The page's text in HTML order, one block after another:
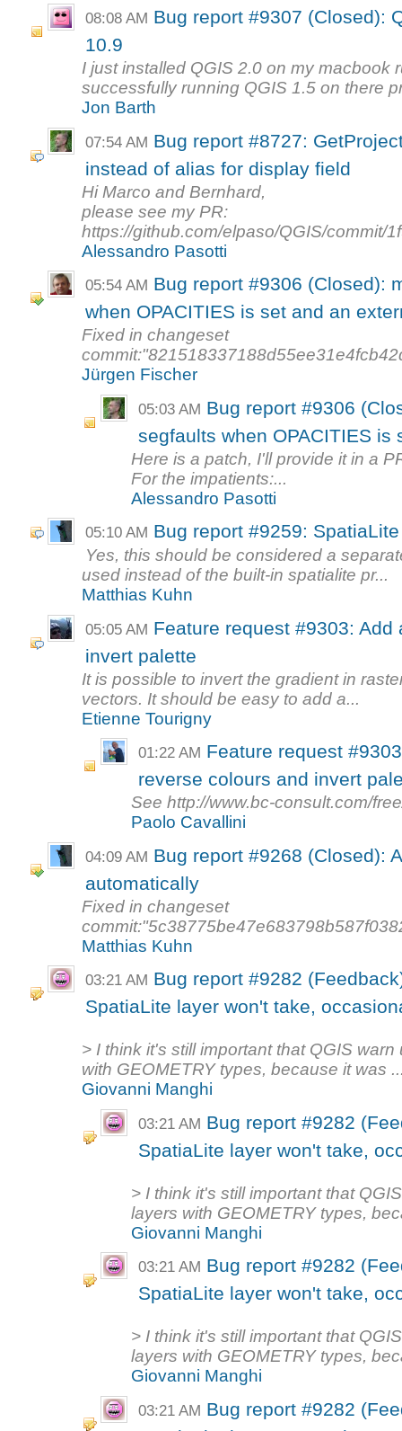
08:08 AM Bug report #9307 (Closed):
10.9
I just installed QGIS 2.0 on my macbook
successfully running QGIS 1.5 on there
Jon Barth
07:54 AM Bug report #8727:
instead of alias for display field
Hi Marco and Bernhard,
please see my PR:
https://github.com/elpaso/QGIS/commit/
Alessandro Pasotti
05:54 AM Bug report #9306 (Closed):
when OPACITIES is set and an
Fixed in changeset
Jürgen Fischer
05:03 AM Bug report #9306
segfaults when OPACITIES
Here is a patch, I'll provide it in a
For the impatients:...
Alessandro Pasotti
05:10 AM Bug report #9259:
Yes, this should be considered a
used instead of the built-in spatialite pr...
Matthias Kuhn
05:05 AM Feature request #9303:
invert palette
It is possible to invert the gradient in
vectors. It should be easy to add a...
Etienne Tourigny
01:22 AM Feature request
reverse colours and invert
See http://www.bc-consult.com/
Paolo Cavallini
04:09 AM Bug report #9268 (Closed):
automatically
Fixed in changeset
Matthias Kuhn
03:21 AM Bug report #9282
SpatiaLite layer won't take,
> I think it's still important that QGIS
with GEOMETRY types, because it was
Giovanni Manghi
03:21 AM Bug report #9282
SpatiaLite layer won't take,
> I think it's still important that
layers with GEOMETRY types,
Giovanni Manghi
03:21 AM Bug report #9282
SpatiaLite layer won't take,
> I think it's still important that
layers with GEOMETRY types,
Giovanni Manghi
03:21 AM Bug report #9282